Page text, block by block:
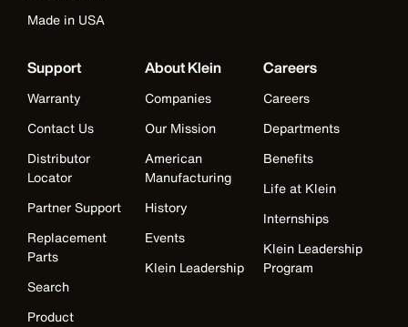
Made in USA
Support
Warranty
Contact Us
Distributor
Locator
Partner Support
Replacement
Parts
Search
Product
About Klein
Companies
Our Mission
American
Manufacturing
History
Events
Klein Leadership
Careers
Careers
Departments
Benefits
Life at Klein
Internships
Klein Leadership
Program